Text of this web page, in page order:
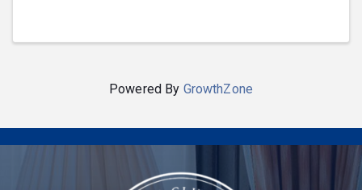
Powered By GrowthZone